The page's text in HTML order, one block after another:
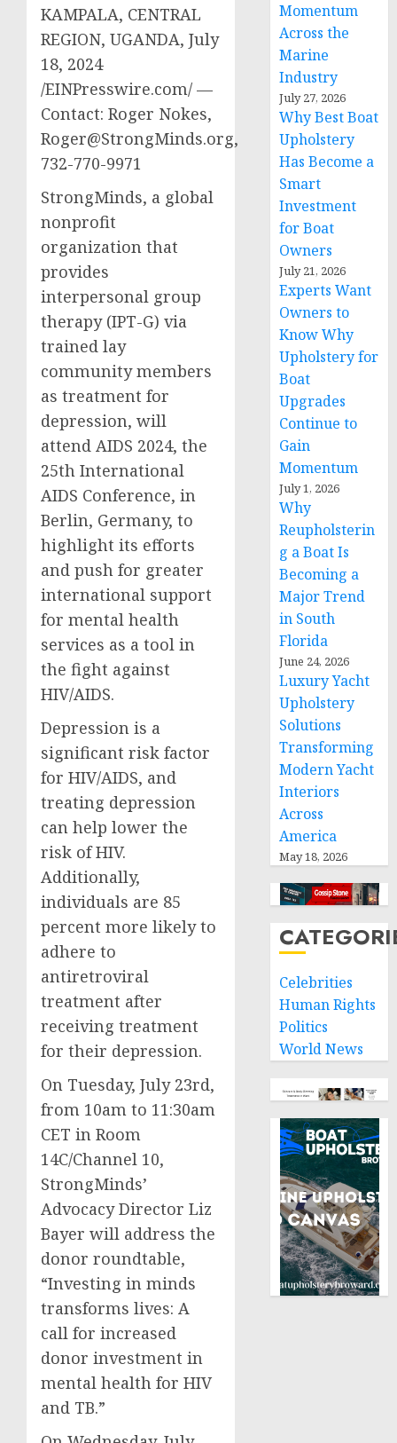
KAMPALA, CENTRAL
REGION, UGANDA, July
18, 2024
/EINPresswire.com/ —
Contact: Roger Nokes,
Roger@StrongMinds.org,
732-770-9971
StrongMinds, a global
nonprofit
organization that
provides
interpersonal group
therapy (IPT-G) via
trained lay
community members
as treatment for
depression, will
attend AIDS 2024, the
25th International
AIDS Conference, in
Berlin, Germany, to
highlight its efforts
and push for greater
international support
for mental health
services as a tool in
the fight against
HIV/AIDS.
Depression is a
significant risk factor
for HIV/AIDS, and
treating depression
can help lower the
risk of HIV.
Additionally,
individuals are 85
percent more likely to
adhere to
antiretroviral
treatment after
receiving treatment
for their depression.
On Tuesday, July 23rd,
from 10am to 11:30am
CET in Room
14C/Channel 10,
StrongMinds’
Advocacy Director Liz
Bayer will address the
donor roundtable,
“Investing in minds
transforms lives: A
call for increased
donor investment in
mental health for HIV
and TB.”
Momentum
Across the
Marine
Industry
July 27, 2026
Why Best Boat
Upholstery
Has Become a
Smart
Investment
for Boat
Owners
July 21, 2026
Experts Want
Owners to
Know Why
Upholstery for
Boat
Upgrades
Continue to
Gain
Momentum
July 1, 2026
Why
Reupholsterin
g a Boat Is
Becoming a
Major Trend
in South
Florida
June 24, 2026
Luxury Yacht
Upholstery
Solutions
Transforming
Modern Yacht
Interiors
Across
America
May 18, 2026
Celebrities
Human Rights
Politics
World News